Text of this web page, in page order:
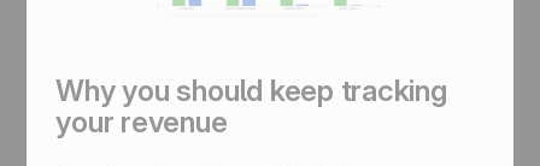
Why you should keep tracking
your revenue